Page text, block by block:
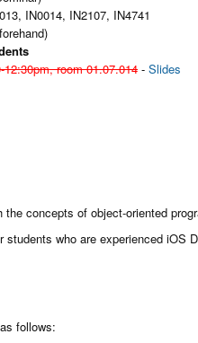
IN0014, IN2107, IN4741
room 01.07.014 - Slides
concepts of object-oriented
students who are experienced iOS
follows: